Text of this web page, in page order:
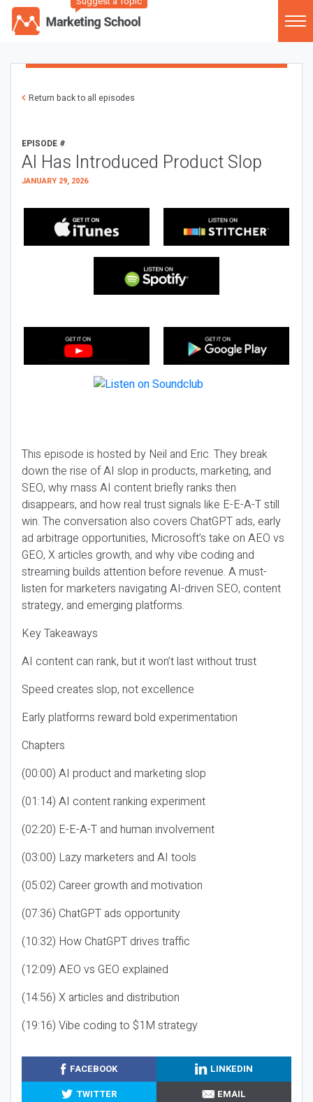
Return back to all episodes
EPISODE #
AI Has Introduced Product Slop
JANUARY 29, 2026
This episode is hosted by Neil and Eric. They break
down the rise of AI slop in products, marketing, and
SEO, why mass AI content briefly ranks then
disappears, and how real trust signals like E-E-A-T still
win. The conversation also covers ChatGPT ads, early
ad arbitrage opportunities, Microsoft’s take on AEO vs
GEO, X articles growth, and why vibe coding and
streaming builds attention before revenue. A must-
listen for marketers navigating AI-driven SEO, content
strategy, and emerging platforms.
Key Takeaways
AI content can rank, but it won’t last without trust
Speed creates slop, not excellence
Early platforms reward bold experimentation
Chapters
(00:00) AI product and marketing slop
(01:14) AI content ranking experiment
(02:20) E-E-A-T and human involvement
(03:00) Lazy marketers and AI tools
(05:02) Career growth and motivation
(07:36) ChatGPT ads opportunity
(10:32) How ChatGPT drives traffic
(12:09) AEO vs GEO explained
(14:56) X articles and distribution
(19:16) Vibe coding to $1M strategy
FACEBOOK
LINKEDIN
TWITTER
EMAIL